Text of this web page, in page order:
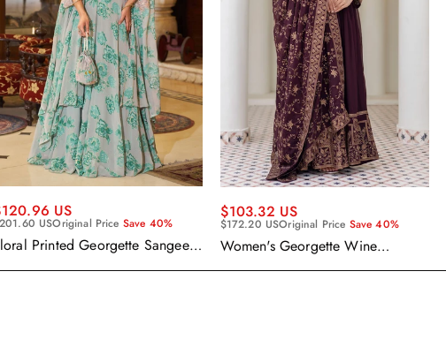
US
USOriginal Price Save 40%
Printed Georgette Sangeet
Style Dupatta
$103.32 US
$172.20 USOriginal Price Save 40%
Women's Georgette Wine
Gown With Dupatta